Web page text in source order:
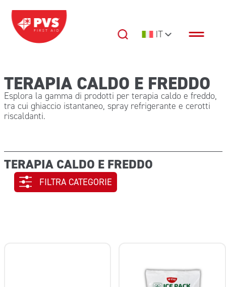
Vai al contenuto
Navigazione principale IT
TERAPIA CALDO E FREDDO
Esplora la gamma di prodotti per terapia caldo e freddo,
tra cui ghiaccio istantaneo, spray refrigerante e cerotti
riscaldanti.
TERAPIA CALDO E FREDDO
FILTRA CATEGORIE